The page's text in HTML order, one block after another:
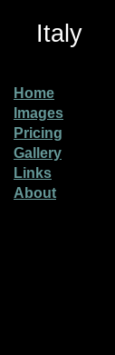
Italy
Home
Images
Pricing
Gallery
Links
About